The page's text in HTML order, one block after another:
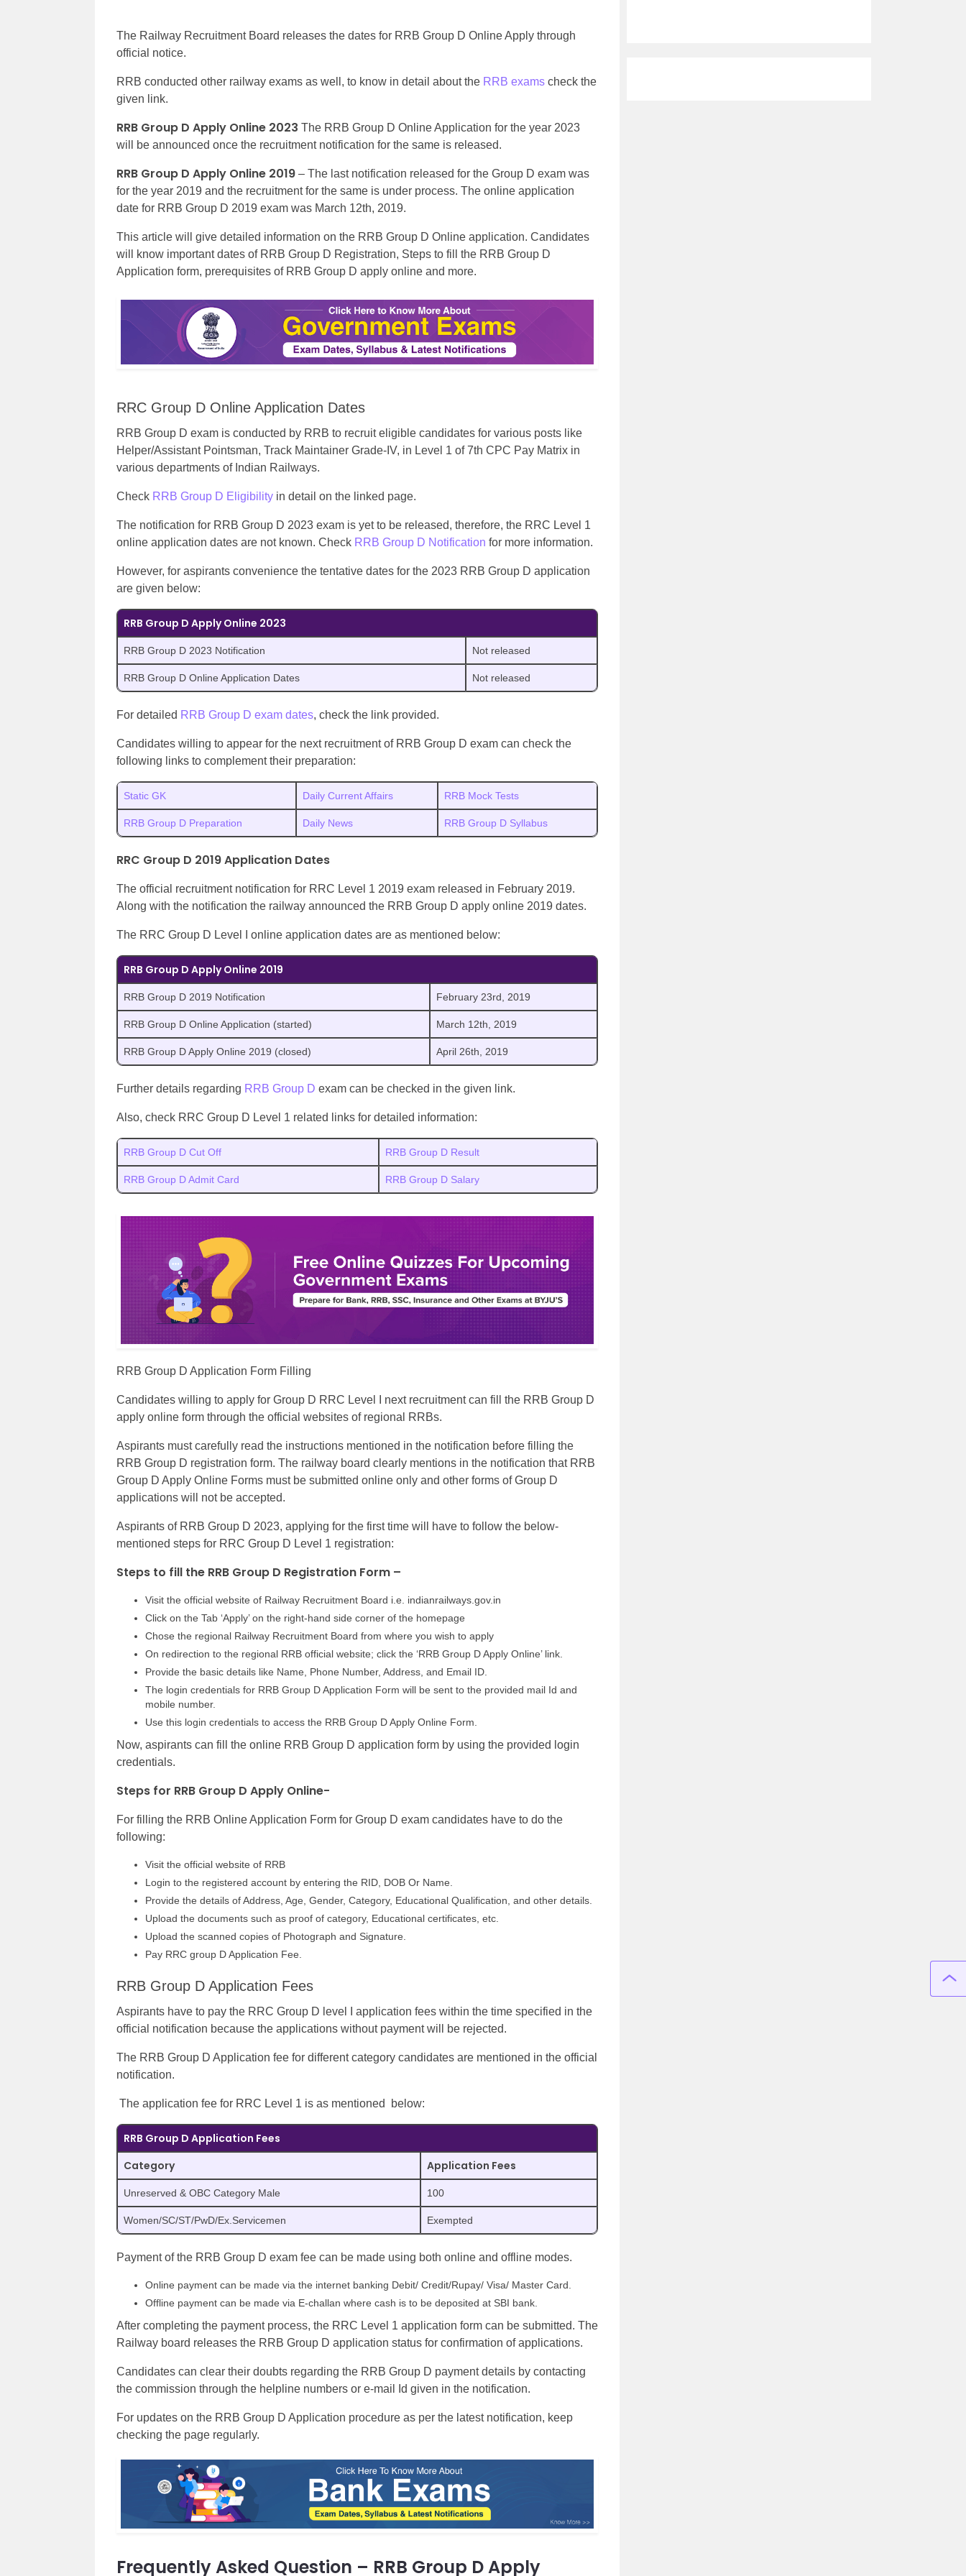
The Railway Recruitment Board releases the dates for RRB Group D Online Apply through
official notice.
RRB conducted other railway exams as well, to know in detail about the RRB exams check the
given link.
RRB Group D Apply Online 2023 The RRB Group D Online Application for the year 2023
will be announced once the recruitment notification for the same is released.
RRB Group D Apply Online 2019 – The last notification released for the Group D exam was
for the year 2019 and the recruitment for the same is under process. The online application
date for RRB Group D 2019 exam was March 12th, 2019.
This article will give detailed information on the RRB Group D Online application. Candidates
will know important dates of RRB Group D Registration, Steps to fill the RRB Group D
Application form, prerequisites of RRB Group D apply online and more.
RRC Group D Online Application Dates
RRB Group D exam is conducted by RRB to recruit eligible candidates for various posts like
Helper/Assistant Pointsman, Track Maintainer Grade-IV, in Level 1 of 7th CPC Pay Matrix in
various departments of Indian Railways.
Check RRB Group D Eligibility in detail on the linked page.
The notification for RRB Group D 2023 exam is yet to be released, therefore, the RRC Level 1
online application dates are not known. Check RRB Group D Notification for more information.
However, for aspirants convenience the tentative dates for the 2023 RRB Group D application
are given below:
RRB Group D Apply Online 2023
RRB Group D 2023 Notification Not released
RRB Group D Online Application Dates Not released
For detailed RRB Group D exam dates, check the link provided.
Candidates willing to appear for the next recruitment of RRB Group D exam can check the
following links to complement their preparation:
Static GK Daily Current Affairs RRB Mock Tests
RRB Group D Preparation Daily News RRB Group D Syllabus
RRC Group D 2019 Application Dates
The official recruitment notification for RRC Level 1 2019 exam released in February 2019.
Along with the notification the railway announced the RRB Group D apply online 2019 dates.
The RRC Group D Level I online application dates are as mentioned below:
RRB Group D Apply Online 2019
RRB Group D 2019 Notification February 23rd, 2019
RRB Group D Online Application (started) March 12th, 2019
RRB Group D Apply Online 2019 (closed) April 26th, 2019
Further details regarding RRB Group D exam can be checked in the given link.
Also, check RRC Group D Level 1 related links for detailed information:
RRB Group D Cut Off RRB Group D Result
RRB Group D Admit Card RRB Group D Salary
RRB Group D Application Form Filling
Candidates willing to apply for Group D RRC Level I next recruitment can fill the RRB Group D
apply online form through the official websites of regional RRBs.
Aspirants must carefully read the instructions mentioned in the notification before filling the
RRB Group D registration form. The railway board clearly mentions in the notification that RRB
Group D Apply Online Forms must be submitted online only and other forms of Group D
applications will not be accepted.
Aspirants of RRB Group D 2023, applying for the first time will have to follow the below-
mentioned steps for RRC Group D Level 1 registration:
Steps to fill the RRB Group D Registration Form –
Visit the official website of Railway Recruitment Board i.e. indianrailways.gov.in
Click on the Tab ‘Apply’ on the right-hand side corner of the homepage
Chose the regional Railway Recruitment Board from where you wish to apply
On redirection to the regional RRB official website; click the ‘RRB Group D Apply Online’ link.
Provide the basic details like Name, Phone Number, Address, and Email ID.
The login credentials for RRB Group D Application Form will be sent to the provided mail Id and
mobile number.
Use this login credentials to access the RRB Group D Apply Online Form.
Now, aspirants can fill the online RRB Group D application form by using the provided login
credentials.
Steps for RRB Group D Apply Online-
For filling the RRB Online Application Form for Group D exam candidates have to do the
following:
Visit the official website of RRB
Login to the registered account by entering the RID, DOB Or Name.
Provide the details of Address, Age, Gender, Category, Educational Qualification, and other details.
Upload the documents such as proof of category, Educational certificates, etc.
Upload the scanned copies of Photograph and Signature.
Pay RRC group D Application Fee.
RRB Group D Application Fees
Aspirants have to pay the RRC Group D level I application fees within the time specified in the
official notification because the applications without payment will be rejected.
The RRB Group D Application fee for different category candidates are mentioned in the official
notification.
The application fee for RRC Level 1 is as mentioned below:
RRB Group D Application Fees
Category
Application Fees
Unreserved & OBC Category Male 100
Women/SC/ST/PwD/Ex.Servicemen Exempted
Payment of the RRB Group D exam fee can be made using both online and offline modes.
Online payment can be made via the internet banking Debit/ Credit/Rupay/ Visa/ Master Card.
Offline payment can be made via E-challan where cash is to be deposited at SBI bank.
After completing the payment process, the RRC Level 1 application form can be submitted. The
Railway board releases the RRB Group D application status for confirmation of applications.
Candidates can clear their doubts regarding the RRB Group D payment details by contacting
the commission through the helpline numbers or e-mail Id given in the notification.
For updates on the RRB Group D Application procedure as per the latest notification, keep
checking the page regularly.
Frequently Asked Question – RRB Group D Apply